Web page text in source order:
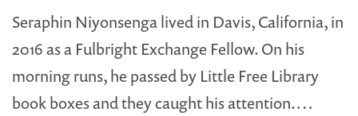
Seraphin Niyonsenga lived in Davis, California, in
2016 as a Fulbright Exchange Fellow. On his
morning runs, he passed by Little Free Library
book boxes and they caught his attention.…